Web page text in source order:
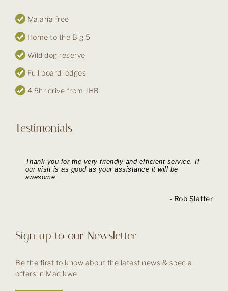
Malaria free
Home to the Big 5
Wild dog reserve
Full board lodges
4.5hr drive from JHB
Testimonials
Thank you for the very friendly and efficient service. If
our visit is as good as your assistance it will be
awesome.
- Rob Slatter
Booking our holiday with you went like a dream. Your
response to all our questions was quick and on the
ball.
- Ian Moorby
The booking process was simple and seamless. The
Tau Lodge was a wonderful experience and I wouldn’t
hesitate to stay there again.
- Withheld, UK
Thank you for the excellent service delivered during the
booking process and her friendly and prompt
assistance and responses.
- Lynne H
Sign up to our Newsletter
Be the first to know about the latest news & special
offers in Madikwe